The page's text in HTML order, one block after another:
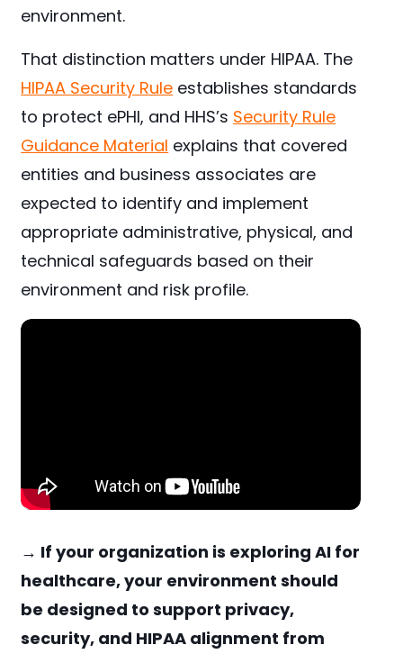
environment.
That distinction matters under HIPAA. The
HIPAA Security Rule establishes standards
to protect ePHI, and HHS’s Security Rule
Guidance Material explains that covered
entities and business associates are
expected to identify and implement
appropriate administrative, physical, and
technical safeguards based on their
environment and risk profile.
→ If your organization is exploring AI for
healthcare, your environment should
be designed to support privacy,
security, and HIPAA alignment from